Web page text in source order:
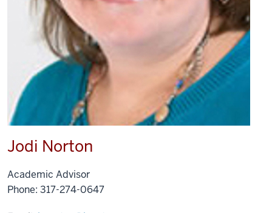
Jodi Norton
Academic Advisor
Phone: 317-274-0647